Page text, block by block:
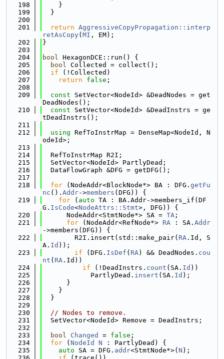
  198
    }
  199
  }
  200
  201
return AggressiveCopyPropagation::interp
retAsCopy( MI , EM);
  202
}
  203
  204
bool HexagonDCE::run() {
  205
bool Collected = collect();
  206
if (!Collected)
  207
return false ;
  208
  209
const SetVector<NodeId> &DeadNodes = get
DeadNodes();
  210
const SetVector<NodeId> &DeadInstrs = ge
tDeadInstrs();
  211
  212
using RefToInstrMap = DenseMap<NodeId, N
odeId>;
  213
  214
  RefToInstrMap R2I;
  215
  SetVector<NodeId> PartlyDead;
  216
  DataFlowGraph &DFG = getDFG();
  217
  218
for (NodeAddr<BlockNode*> BA : DFG. getFu
nc (). Addr->members (DFG)) {
  219
for ( auto TA : BA.Addr->members_if(DF
G. IsCode<NodeAttrs::Stmt>, DFG)) {
  220
      NodeAddr<StmtNode*> SA =
TA ;
  221
for (NodeAddr<RefNode*> RA : SA. Addr
->members(DFG)) {
  222
        R2I.insert(std::make_pair(
RA .Id, S
A. Id ));
  223
if (DFG. IsDef ( RA) && DeadNodes. cou
nt ( RA .Id))
  224
if (!DeadInstrs. count (SA. Id ))
  225
            PartlyDead.
insert (SA. Id );
  226
      }
  227
    }
  228
  }
  229
  230
// Nodes to remove.
  231
  SetVector<NodeId> Remove = DeadInstrs;
  232
  233
bool Changed = false ;
  234
for ( NodeId N : PartlyDead) {
  235
auto SA = DFG. addr<StmtNode*>( N );